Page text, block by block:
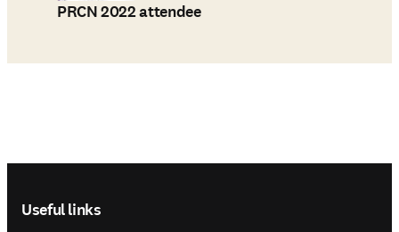
PRCN 2022 attendee
Useful links